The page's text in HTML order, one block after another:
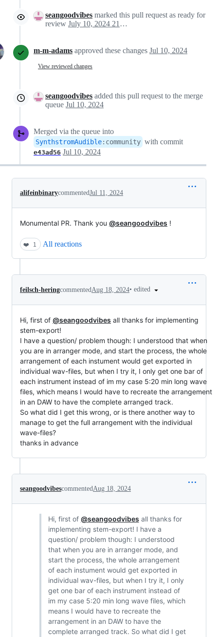
seangoodvibes marked this pull request as ready for
review
July 10, 2024 21:13
m-m-adams approved these changes Jul 10, 2024
View reviewed changes
seangoodvibes added this pull request to the merge
queue Jul 10, 2024
Merged via the queue into
SynthstromAudible: community with commit
e43ad56 Jul 10, 2024
alifeinbinarycommentedJul 11, 2024
Monumental PR. Thank you @seangoodvibes !
❤️ 1 All reactions
feilsch-heringcommented Aug 18, 2024• edited
Hi, first of @seangoodvibes all thanks for implementing
stem-export!
I have a question/ problem though: I understood that when
you are in arranger mode, and start the process, the whole
arrangement of each instument would get exported in
individual wav-files, but when I try it, I only get one bar of
each instrument instead of im my case 5:20 min long wave
files, which means I would have to recreate the arrangement
in an DAW to have the complete arranged track.
So what did I get this wrong, or is there another way to
manage to get the full arrangement with the individual
wave-files?
thanks in advance
seangoodvibescommentedAug 18, 2024
Hi, first of @seangoodvibes all thanks for
implementing stem-export! I have a
question/ problem though: I understood
that when you are in arranger mode, and
start the process, the whole arrangement
of each instument would get exported in
individual wav-files, but when I try it, I only
get one bar of each instrument instead of
im my case 5:20 min long wave files, which
means I would have to recreate the
arrangement in an DAW to have the
complete arranged track. So what did I get